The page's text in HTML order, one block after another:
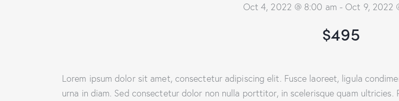
Oct 4, 2022 @ 8:00 am - Oct 9, 2022
$495
Lorem ipsum dolor sit amet, consectetur adipiscing elit. Fusce laoreet, ligula
urna in diam. Sed consectetur dolor non nulla porttitor, in scelerisque quam